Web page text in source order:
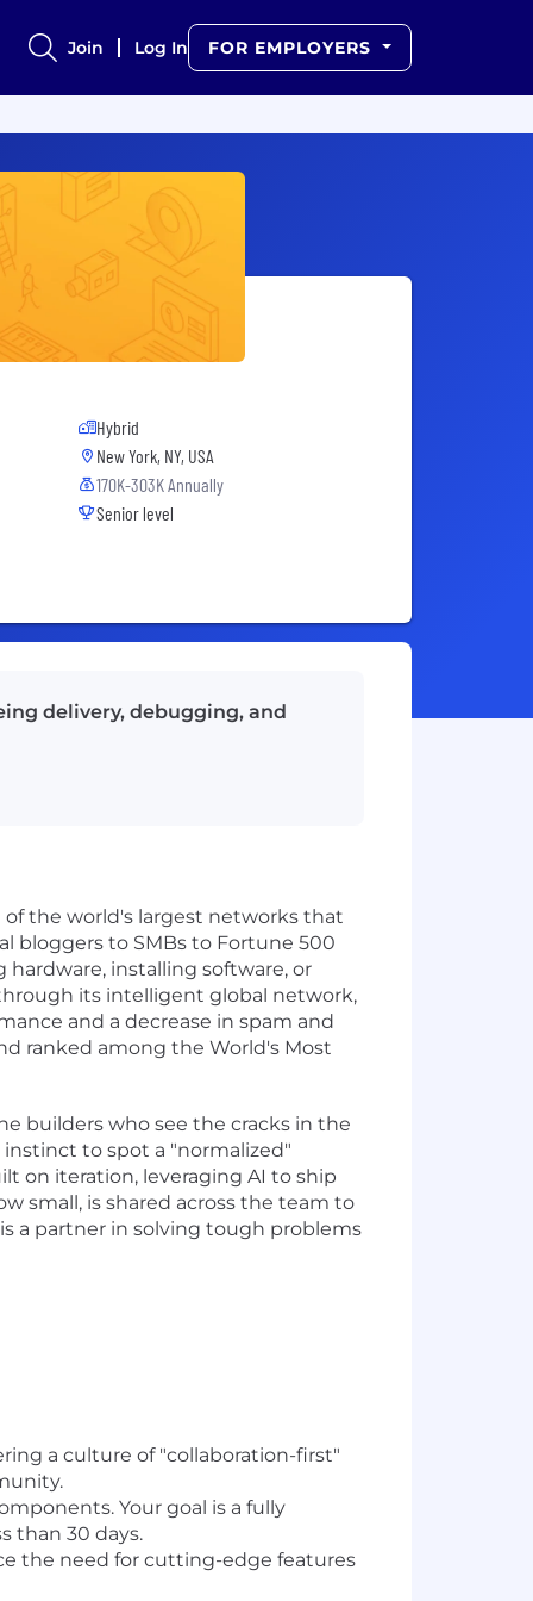
Join Log In FOR EMPLOYERS
Hybrid
New York, NY, USA
170K-303K Annually
Senior level
delivery, debugging, and
the world's largest networks that
bloggers to SMBs to Fortune 500
installing software, or
its intelligent global network,
and a decrease in spam and
ranked among the World's Most
builders who see the cracks in the
to spot a "normalized"
on iteration, leveraging AI to ship
small, is shared across the team to
a partner in solving tough problems
a culture of "collaboration-first"
Your goal is a fully
than 30 days.
the need for cutting-edge features